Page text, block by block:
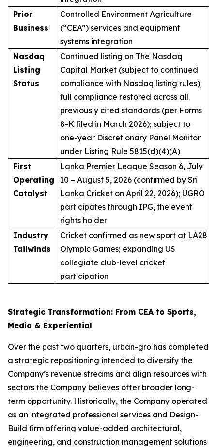
Prior
Business
Controlled Environment Agriculture
(“CEA”) services and equipment
systems integration
Nasdaq
Listing
Status
Continued listing on The Nasdaq
Capital Market (subject to continued
compliance with Nasdaq listing rules);
full compliance restored across all
previously cited standards (per Forms
8-K filed in March 2026); subject to
one-year Discretionary Panel Monitor
under Listing Rule 5815(d)(4)(A)
First
Operating
Catalyst
Lanka Premier League Season 6, July
10 – August 5, 2026 (confirmed by Sri
Lanka Cricket on April 22, 2026); UGRO
participates through IPG, the event
rights holder
Industry
Tailwinds
Cricket confirmed as new sport at LA28
Olympic Games; expanding US
collegiate club-level cricket
participation
Strategic Transformation: From CEA to Sports,
Media & Experiential
Over the past two quarters, urban-gro has completed
a strategic repositioning intended to diversify the
Company’s revenue streams and align resources with
sectors the Company believes offer broader long-
term opportunity. Historically, the Company operated
as an integrated professional services and Design-
Build firm offering value-added architectural,
engineering, and construction management solutions